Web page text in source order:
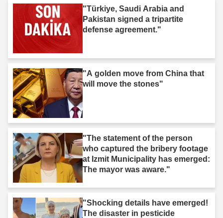
"Türkiye, Saudi Arabia and
Pakistan signed a tripartite
defense agreement."
"A golden move from China that
will move the stones"
"The statement of the person
who captured the bribery footage
at Izmit Municipality has emerged:
The mayor was aware."
"Shocking details have emerged!
The disaster in pesticide